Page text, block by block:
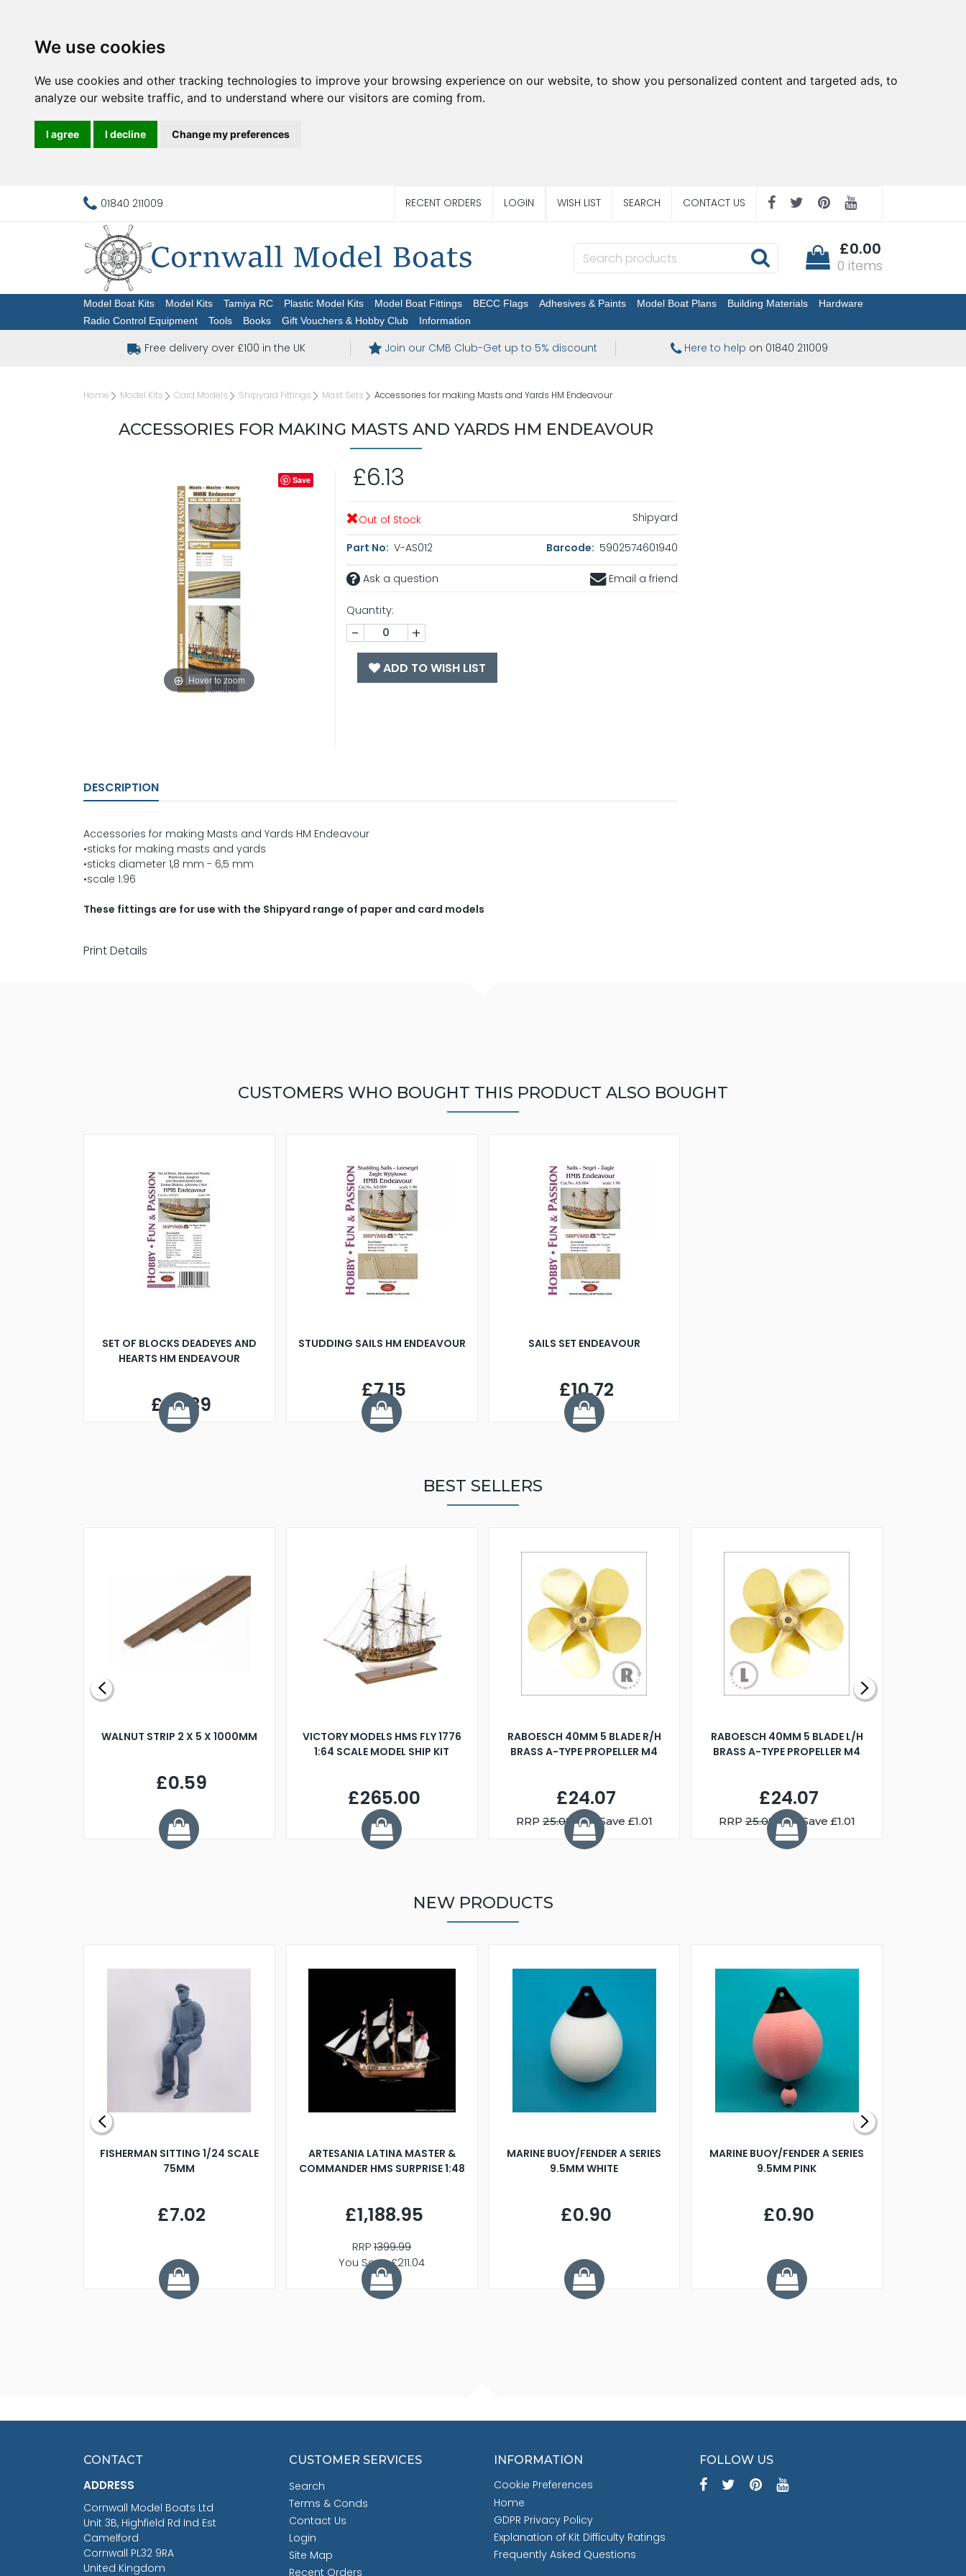
We use cookies
We use cookies and other tracking technologies to improve your browsing experience on our website, to show you personalized content and targeted ads, to
analyze our website traffic, and to understand where our visitors are coming from.
I agree I decline Change my preferences
01840 211009 RECENT ORDERS LOGIN WISH LIST SEARCH CONTACT US
£0.00
0 items
Model Boat Kits Model Kits Tamiya RC Plastic Model Kits Model Boat Fittings BECC Flags Adhesives & Paints Model Boat Plans Building Materials
Hardware
Radio Control Equipment
Tools Books Gift Vouchers & Hobby Club Information
Free delivery over £100 in the UK Join our CMB Club-Get up to 5% discount Here to help on 01840 211009
Home Model Kits Card Models Shipyard Fittings Mast Sets Accessories for making Masts and Yards HM Endeavour
ACCESSORIES FOR MAKING MASTS AND YARDS HM ENDEAVOUR
Hover to zoom
Save £6.13
Out of Stock Shipyard
Part No: V-AS012 Barcode: 5902574601940
Ask a question Email a friend
Quantity:
- +
ADD TO WISH LIST
DESCRIPTION
Accessories for making Masts and Yards HM Endeavour
•sticks for making masts and yards
•sticks diameter 1,8 mm - 6,5 mm
•scale 1:96
These fittings are for use with the Shipyard range of paper and card models
Print Details
CUSTOMERS WHO BOUGHT THIS PRODUCT ALSO BOUGHT
SET OF BLOCKS DEADEYES AND
HEARTS HM ENDEAVOUR
£42.89
STUDDING SAILS HM ENDEAVOUR
£7.15
SAILS SET ENDEAVOUR
£10.72
BEST SELLERS
WALNUT STRIP 2 X 5 X 1000MM
£0.59
VICTORY MODELS HMS FLY 1776
1:64 SCALE MODEL SHIP KIT
£265.00
RABOESCH 40MM 5 BLADE R/H
BRASS A-TYPE PROPELLER M4
£24.07
RRP25.08 You Save £1.01
RABOESCH 40MM 5 BLADE L/H
BRASS A-TYPE PROPELLER M4
£24.07
RRP25.08 You Save £1.01
NEW PRODUCTS
FISHERMAN SITTING 1/24 SCALE
75MM
£7.02
ARTESANIA LATINA MASTER &
COMMANDER HMS SURPRISE 1:48
£1,188.95
RRP1399.99
You Save £211.04
MARINE BUOY/FENDER A SERIES
9.5MM WHITE
£0.90
MARINE BUOY/FENDER A SERIES
9.5MM PINK
£0.90
CONTACT
ADDRESS
Cornwall Model Boats Ltd
Unit 3B, Highfield Rd Ind Est
Camelford
Cornwall PL32 9RA
United Kingdom
CUSTOMER SERVICES
Search
Terms & Conds
Contact Us
Login
Site Map
Recent Orders
INFORMATION
Cookie Preferences
Home
GDPR Privacy Policy
Explanation of Kit Difficulty Ratings
Frequently Asked Questions
FOLLOW US